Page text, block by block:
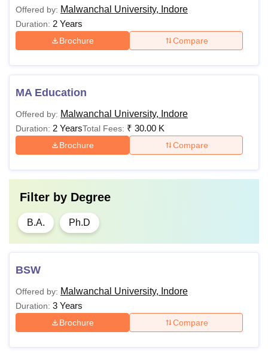
Offered by: Malwanchal University, Indore
Duration: 2 Years
Brochure Compare
MA Education
Offered by: Malwanchal University, Indore
Duration: 2 YearsTotal Fees: ₹ 30.00 K
Brochure Compare
Filter by Degree
B.A. Ph.D
BSW
Offered by: Malwanchal University, Indore
Duration: 3 Years
Brochure Compare